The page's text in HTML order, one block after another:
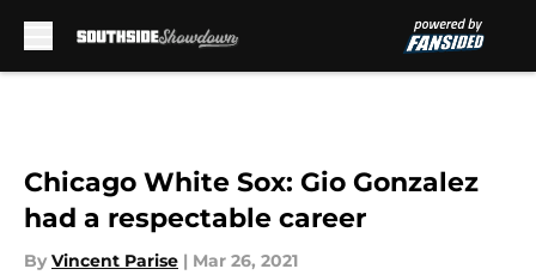
Chicago White Sox: Gio Gonzalez
had a respectable career
By Vincent Parise | Mar 26, 2021